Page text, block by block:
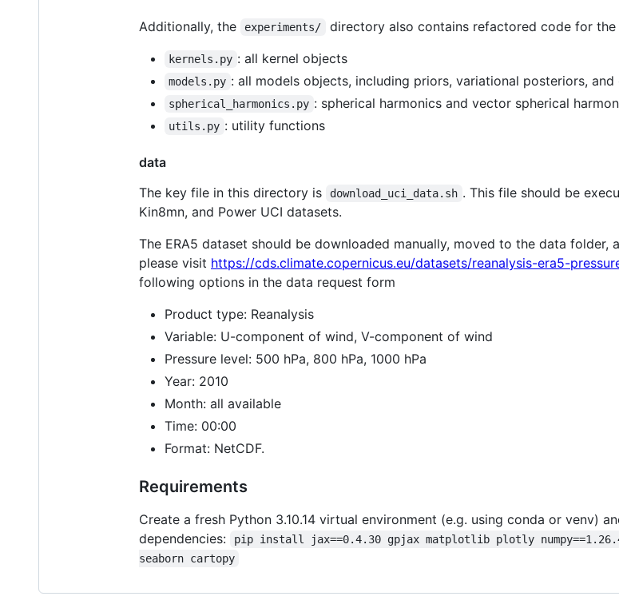
Additionally, the experiments/ directory also contains refactored code for the
kernels.py : all kernel objects
models.py : all models objects, including priors, variational posteriors, and
spherical_harmonics.py : spherical harmonics and vector spherical
utils.py : utility functions
data
The key file in this directory is
download_uci_data.sh . This file should be
Kin8mn, and Power UCI datasets.
The ERA5 dataset should be downloaded manually, moved to the data folder,
please visit https://cds.climate.copernicus.eu/datasets/reanalysis-era5-
following options in the data request form
Product type: Reanalysis
Variable: U-component of wind, V-component of wind
Pressure level: 500 hPa, 800 hPa, 1000 hPa
Year: 2010
Month: all available
Time: 00:00
Format: NetCDF.
Requirements
Create a fresh Python 3.10.14 virtual environment (e.g. using conda or venv)
dependencies:
pip install jax==0.4.30 gpjax matplotlib plotly
seaborn cartopy